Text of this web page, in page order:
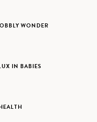
WONDER
IN BABIES